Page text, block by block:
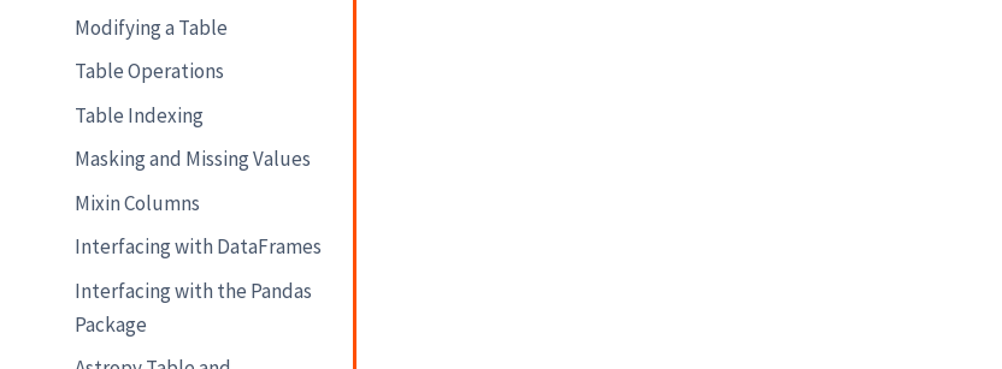
Modifying a Table
Table Operations
Table Indexing
Masking and Missing Values
Mixin Columns
Interfacing with DataFrames
Interfacing with the Pandas
Package